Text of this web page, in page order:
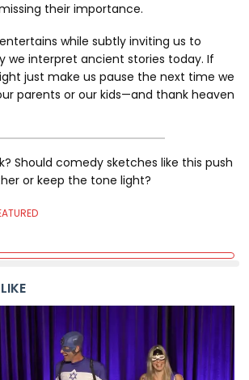
their importance.
while subtly inviting us to
we interpret ancient stories today. If
just make us pause the next time we
parents or our kids—and thank heaven
Should comedy sketches like this push
or keep the tone light?